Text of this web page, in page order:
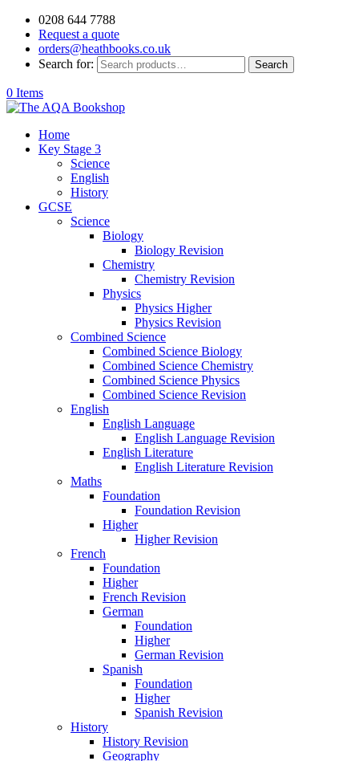
0208 644 7788
Request a quote
orders@heathbooks.co.uk
Search for:
Search
0 Items
Home
Key Stage 3
Science
English
History
GCSE
Science
Biology
Biology Revision
Chemistry
Chemistry Revision
Physics
Physics Higher
Physics Revision
Combined Science
Combined Science Biology
Combined Science Chemistry
Combined Science Physics
Combined Science Revision
English
English Language
English Language Revision
English Literature
English Literature Revision
Maths
Foundation
Foundation Revision
Higher
Higher Revision
French
Foundation
Higher
French Revision
German
Foundation
Higher
German Revision
Spanish
Foundation
Higher
Spanish Revision
History
History Revision
Geography